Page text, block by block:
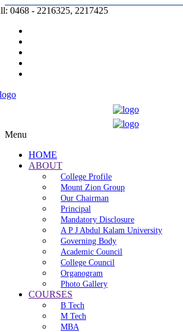
0468 - 2216325, 2217425
Menu
HOME
ABOUT
College Profile
Mount Zion Group
Our Chairman
Principal
Mandatory Disclosure
A P J Abdul Kalam University
Governing Body
Academic Council
College Council
Organogram
Photo Gallery
COURSES
B Tech
M Tech
MBA